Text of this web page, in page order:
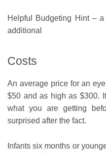
Helpful Budgeting Hint –
additional
Costs
An average price for an
$50 and as high as $300.
what you are getting
surprised after the fact.
Infants six months or